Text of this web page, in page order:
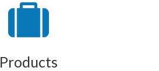
Products